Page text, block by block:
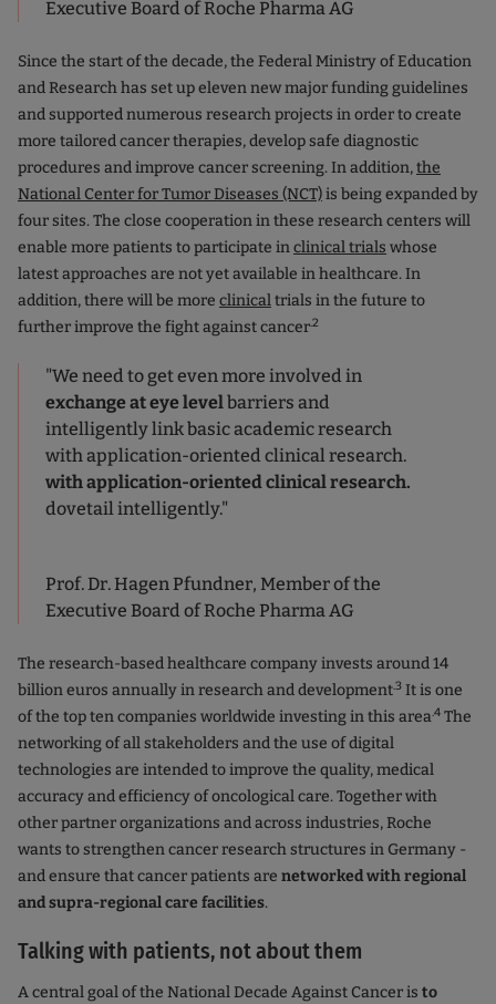
Executive Board of Roche Pharma AG
Since the start of the decade, the Federal Ministry of Education
and Research has set up eleven new major funding guidelines
and supported numerous research projects in order to create
more tailored cancer therapies, develop safe diagnostic
procedures and improve cancer screening. In addition,the
National Center for Tumor Diseases (NCT)is being expanded by
four sites. The close cooperation in these research centers will
enable more patients to participate inclinical trials whose
latest approaches are not yet available in healthcare. In
addition, there will be more clinicaltrials in the future to
further improve the fight against cancer.2
"We need to get even more involved in
exchange at eye levelbarriers and
intelligently link basic academic research
with application-oriented clinical research.
with application-oriented clinical research.
dovetail intelligently."
Prof. Dr. Hagen Pfundner, Member of the
Executive Board of Roche Pharma AG
The research-based healthcare company invests around 14
billion euros annually in research and development.3 It is one
of the top ten companies worldwide investing in this area.4 The
networking of all stakeholders and the use of digital
technologies are intended to improve the quality, medical
accuracy and efficiency of oncological care. Together with
other partner organizations and across industries, Roche
wants to strengthen cancer research structures in Germany -
and ensure that cancer patients are networked with regional
and supra-regional care facilities.
Talking with patients, not about them
A central goal of the National Decade Against Cancer is to